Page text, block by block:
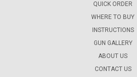
QUICK ORDER
WHERE TO BUY
INSTRUCTIONS
GUN GALLERY
ABOUT US
CONTACT US